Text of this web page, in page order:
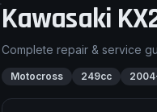
Kawasaki
Complete repair & service
Motocross 249cc